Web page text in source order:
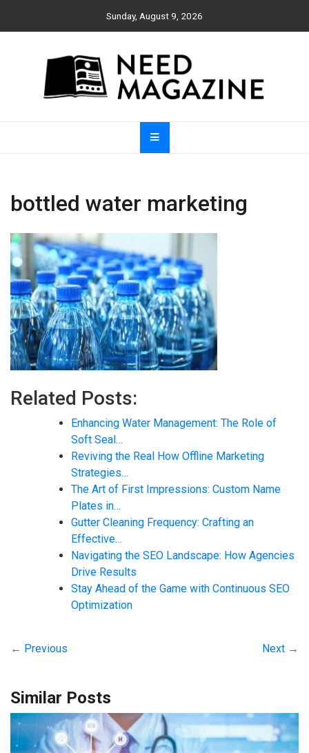
Sunday, August 9, 2026
Need Magazine
bottled water marketing
Related Posts:
Enhancing Water Management: The Role of
Soft Seal…
Reviving the Real How Offline Marketing
Strategies…
The Art of First Impressions: Custom Name
Plates in…
Gutter Cleaning Frequency: Crafting an
Effective…
Navigating the SEO Landscape: How Agencies
Drive Results
Stay Ahead of the Game with Continuous SEO
Optimization
← Previous Next →
Similar Posts